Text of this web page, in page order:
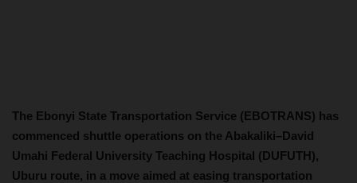
The Ebonyi State Transportation Service (EBOTRANS) has
commenced shuttle operations on the Abakaliki–David
Umahi Federal University Teaching Hospital (DUFUTH),
Uburu route, in a move aimed at easing transportation